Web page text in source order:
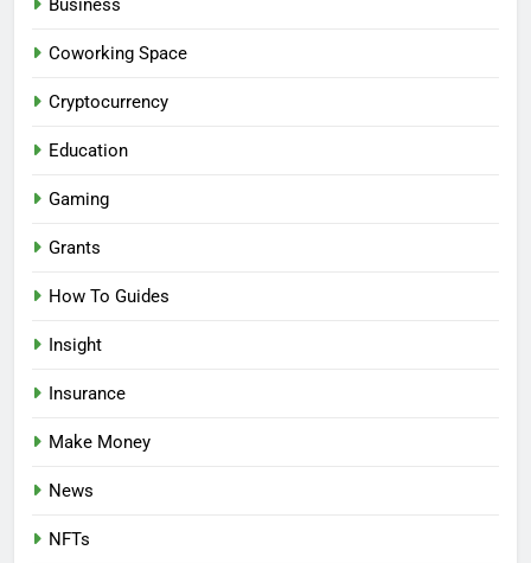
Business
Coworking Space
Cryptocurrency
Education
Gaming
Grants
How To Guides
Insight
Insurance
Make Money
News
NFTs